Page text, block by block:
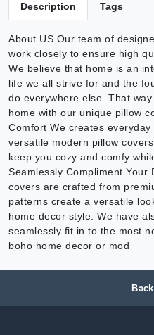
Description Tags
About US Our team of
work closely to ensure high
We believe that home is an
life we all strive for and the
do everywhere else. That
home with our unique pillow
Comfort We creates
versatile modern pillow
keep you cozy and comfy
Seamlessly Compliment Your
covers are crafted from
patterns create a versatile
home decor style. We have
seamlessly fit in to the most
boho home decor or mod